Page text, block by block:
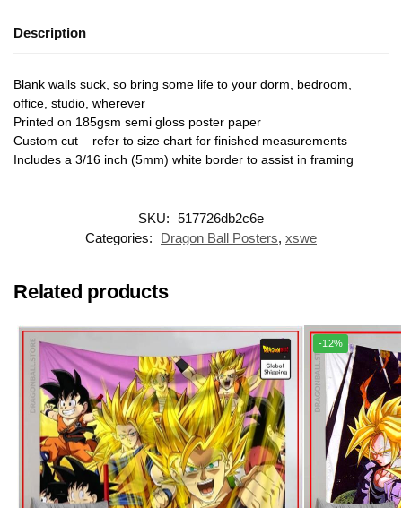
Description
Blank walls suck, so bring some life to your dorm, bedroom,
office, studio, wherever
Printed on 185gsm semi gloss poster paper
Custom cut – refer to size chart for finished measurements
Includes a 3/16 inch (5mm) white border to assist in framing
SKU: 517726db2c6e
Categories:
Dragon Ball Posters, xswe
Related products
-12%